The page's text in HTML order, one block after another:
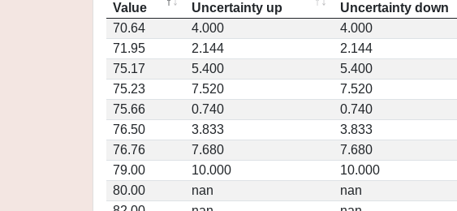
Value Uncertainty up Uncertainty down
70.64
4.000 4.000
71.95
2.144 2.144
75.17
5.400 5.400
75.23
7.520 7.520
75.66
0.740 0.740
76.50
3.833 3.833
76.76
7.680 7.680
79.00
10.000 10.000
80.00
nan nan